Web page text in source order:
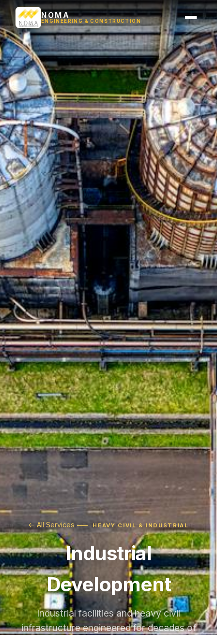
NOMA
ENGINEERING & CONSTRUCTION
← All Services HEAVY CIVIL & INDUSTRIAL
Industrial
Development
Industrial facilities and heavy civil
infrastructure engineered for decades of